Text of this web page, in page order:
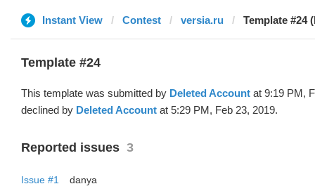
Instant View Contest versia.ru Template #24
Template #24
This template was submitted by Deleted Account at 9:19 PM,
declined by Deleted Account at 5:29 PM, Feb 23, 2019.
Reported issues 3
Issue #1
danya